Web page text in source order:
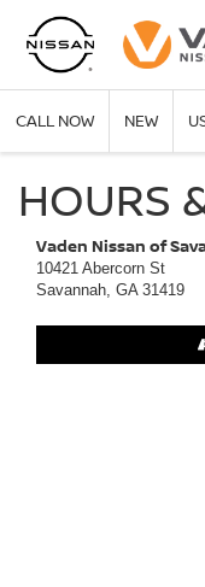
CALL NOW NEW
HOURS
Vaden Nissan of
10421 Abercorn St
Savannah, GA 31419